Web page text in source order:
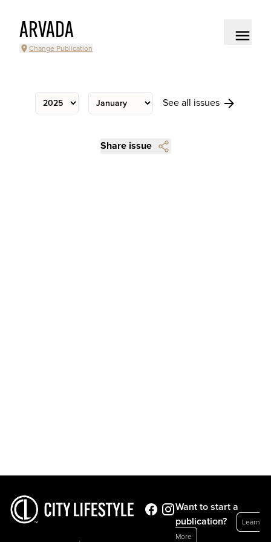
ARVADA
Change Publication
See all issues
Share issue
Want to start a
publication?
Learn
More